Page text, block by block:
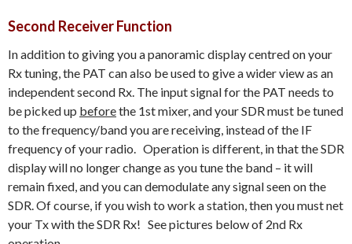
Second Receiver Function
In addition to giving you a panoramic display centred on your
Rx tuning, the PAT can also be used to give a wider view as an
independent second Rx. The input signal for the PAT needs to
be picked up beforethe 1st mixer, and your SDR must be tuned
to the frequency/band you are receiving, instead of the IF
frequency of your radio. Operation is different, in that the SDR
display will no longer change as you tune the band – it will
remain fixed, and you can demodulate any signal seen on the
SDR. Of course, if you wish to work a station, then you must net
your Tx with the SDR Rx! See pictures below of 2nd Rx